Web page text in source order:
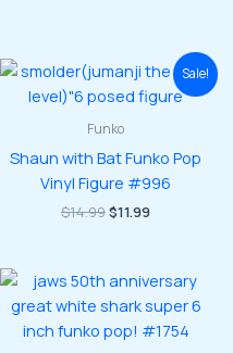
Sale!
Funko
Shaun with Bat Funko Pop
Vinyl Figure #996
$14.99Original
$11.99